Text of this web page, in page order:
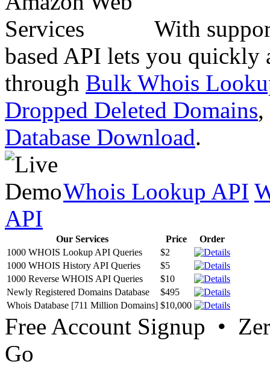
With
based API lets you quickly
through Bulk Whois
Dropped Deleted Domains,
Database Download.
Whois Lookup API
API
Our Services Price
Order
1000 WHOIS Lookup API Queries
$2
1000 WHOIS History API Queries
$5
1000 Reverse WHOIS API Queries
$10
Newly Registered Domains Database
$495
Whois Database [711 Million Domains] $10,000
Free Account Signup •
Go